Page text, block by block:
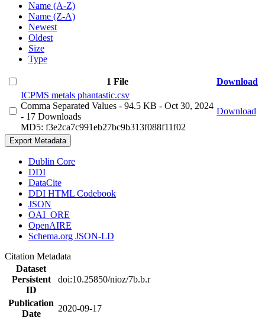
Name (A-Z)
Name (Z-A)
Newest
Oldest
Size
Type
1 File
Download
ICPMS metals phantastic.csv
Comma Separated Values - 94.5 KB - Oct 30, 2024
- 17 Downloads
MD5: f3e2ca7c991eb27bc9b313f088f11f02
Download
Export Metadata
Dublin Core
DDI
DataCite
DDI HTML Codebook
JSON
OAI_ORE
OpenAIRE
Schema.org JSON-LD
Citation Metadata
Dataset
Persistent
ID
doi:10.25850/nioz/7b.b.r
Publication
Date
2020-09-17